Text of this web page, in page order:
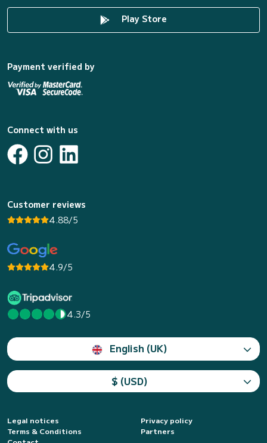
Play Store
Payment verified by
Connect with us
Customer reviews
4.88/5
4.9/5
4.3/5
English (UK)
$ (USD)
Legal notices
Privacy policy
Terms & Conditions
Partners